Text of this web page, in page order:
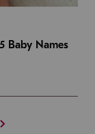
Baby Names